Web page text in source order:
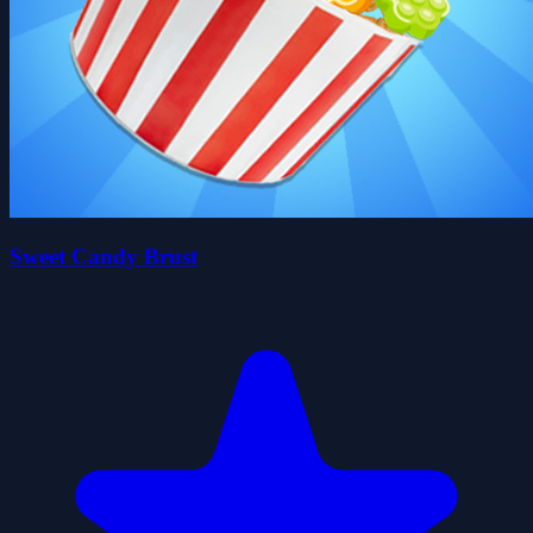
Sweet Candy Brust